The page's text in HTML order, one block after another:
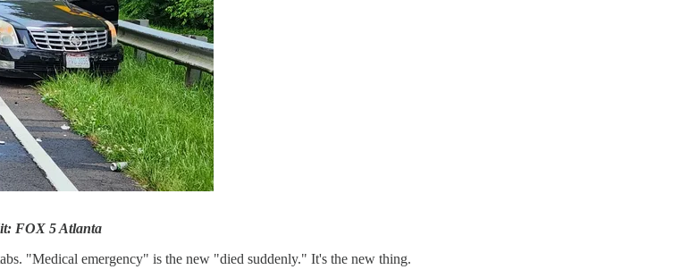
FOX 5 Atlanta
"Medical emergency" is the new "died suddenly." It's the new thing.